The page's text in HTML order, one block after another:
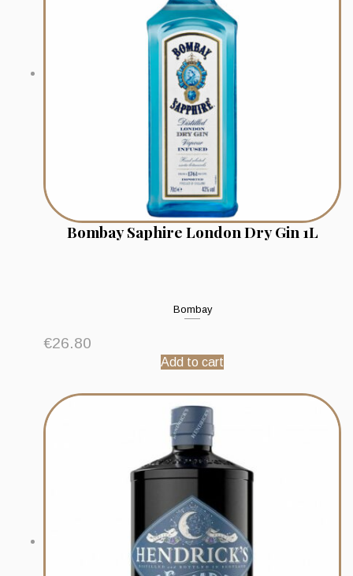
Bombay Saphire London Dry Gin 1L
Bombay
€26.80
Add to cart